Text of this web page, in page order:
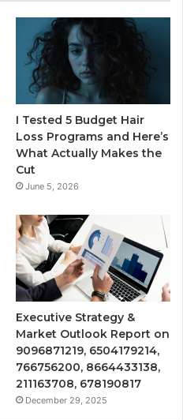
I Tested 5 Budget Hair
Loss Programs and Here’s
What Actually Makes the
Cut
June 5, 2026
Executive Strategy &
Market Outlook Report on
9096871219, 6504179214,
766756200, 8664433138,
211163708, 678190817
December 29, 2025